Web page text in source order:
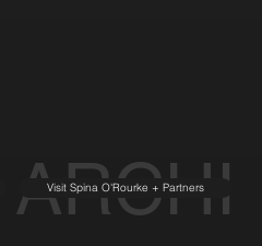
ARCHI
Visit Spina O'Rourke + Partners